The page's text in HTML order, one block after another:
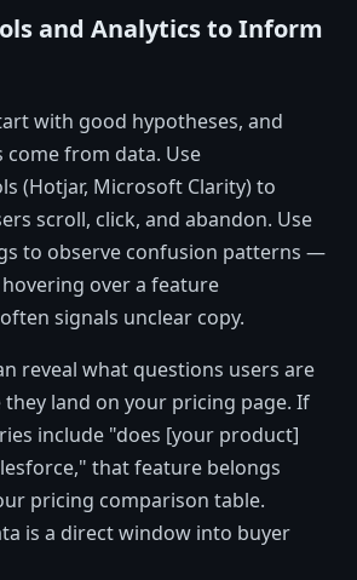
and Analytics to Inform
with good hypotheses, and
come from data. Use
(Hotjar, Microsoft Clarity) to
scroll, click, and abandon. Use
to observe confusion patterns —
over a feature
signals unclear copy.
reveal what questions users are
land on your pricing page. If
include "does [your product]
that feature belongs
pricing comparison table.
is a direct window into buyer